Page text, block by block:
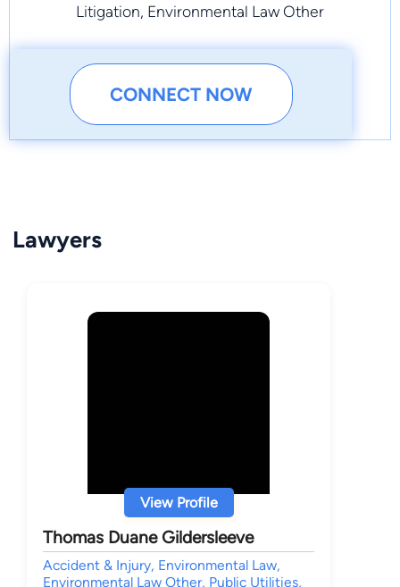
Litigation, Environmental Law Other
CONNECT NOW
Lawyers
View Profile
Thomas Duane Gildersleeve
Accident & Injury, Environmental Law,
Environmental Law Other, Public Utilities,